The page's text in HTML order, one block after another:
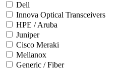
Dell
Innova Optical Transceivers
HPE / Aruba
Juniper
Cisco Meraki
Mellanox
Generic / Fiber